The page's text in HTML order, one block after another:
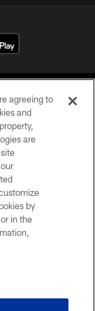
agreeing to
and
are
by
in the